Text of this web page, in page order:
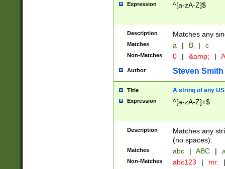
Expression ^[a-zA-Z]$
Description Matches any
Matches a | B | c
Non-Matches 0 | &amp; |
Author Steven Smith
Title A string of any
Expression ^[a-zA-Z]+$
Description
Matches any
(no spaces).
Matches abc | ABC |
Non-Matches abc123 | mr. |